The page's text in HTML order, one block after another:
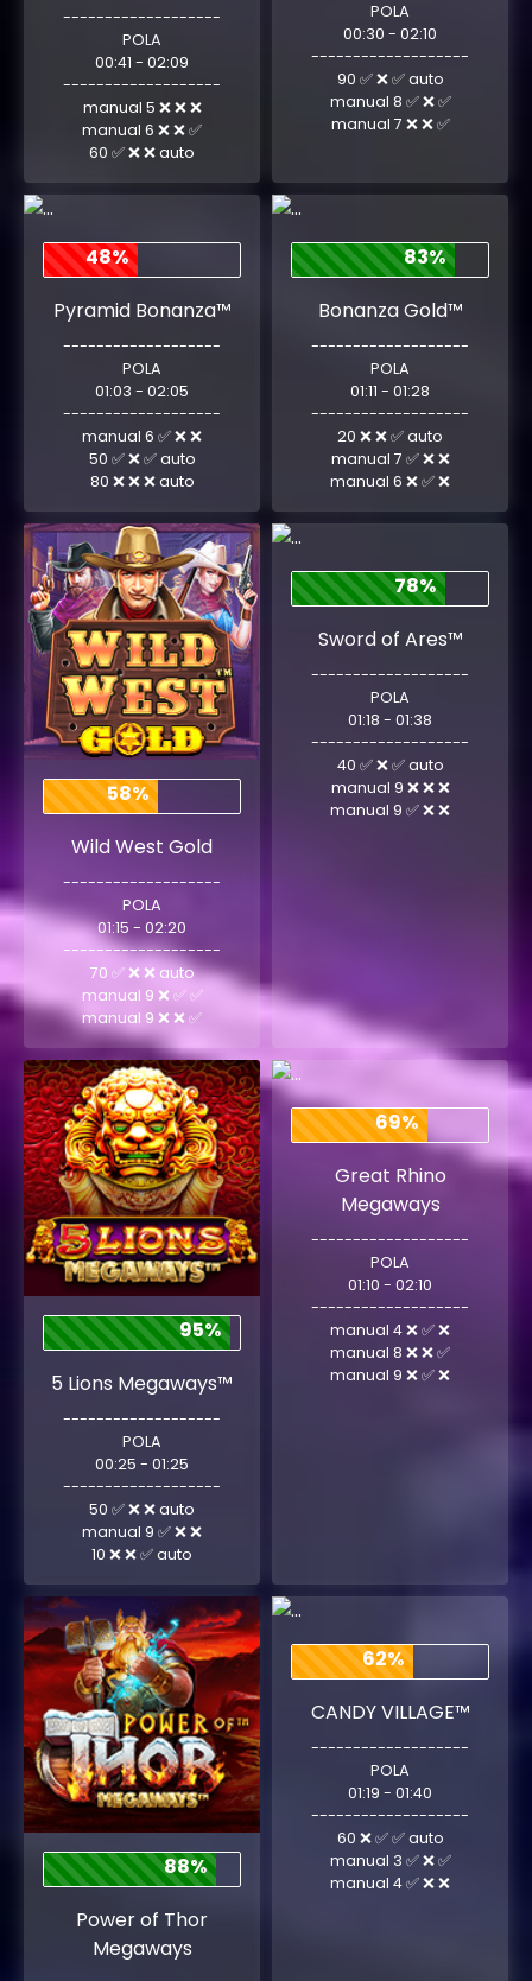
-------------------
POLA
00:41 - 02:09
-------------------
manual 5 ❌ ❌ ❌
manual 6 ❌ ❌ ✅
60 ✅ ❌ ❌ auto
POLA
00:30 - 02:10
-------------------
90 ✅ ❌ ✅ auto
manual 8 ✅ ❌ ✅
manual 7 ❌ ❌ ✅
48%
Pyramid Bonanza™
-------------------
POLA
01:03 - 02:05
-------------------
manual 6 ✅ ❌ ❌
50 ✅ ❌ ✅ auto
80 ❌ ❌ ❌ auto
83%
Bonanza Gold™
-------------------
POLA
01:11 - 01:28
-------------------
20 ❌ ❌ ✅ auto
manual 7 ✅ ❌ ❌
manual 6 ❌ ✅ ❌
58%
Wild West Gold
-------------------
POLA
01:15 - 02:20
-------------------
70 ✅ ❌ ❌ auto
manual 9 ❌ ✅ ✅
manual 9 ❌ ❌ ✅
78%
Sword of Ares™
-------------------
POLA
01:18 - 01:38
-------------------
40 ✅ ❌ ✅ auto
manual 9 ❌ ❌ ❌
manual 9 ✅ ❌ ❌
95%
5 Lions Megaways™
-------------------
POLA
00:25 - 01:25
-------------------
50 ✅ ❌ ❌ auto
manual 9 ✅ ❌ ❌
10 ❌ ❌ ✅ auto
69%
Great Rhino
Megaways
-------------------
POLA
01:10 - 02:10
-------------------
manual 4 ❌ ✅ ❌
manual 8 ❌ ❌ ✅
manual 9 ❌ ✅ ❌
88%
Power of Thor
Megaways
62%
CANDY VILLAGE™
-------------------
POLA
01:19 - 01:40
-------------------
60 ❌ ✅ ✅ auto
manual 3 ✅ ❌ ✅
manual 4 ✅ ❌ ❌